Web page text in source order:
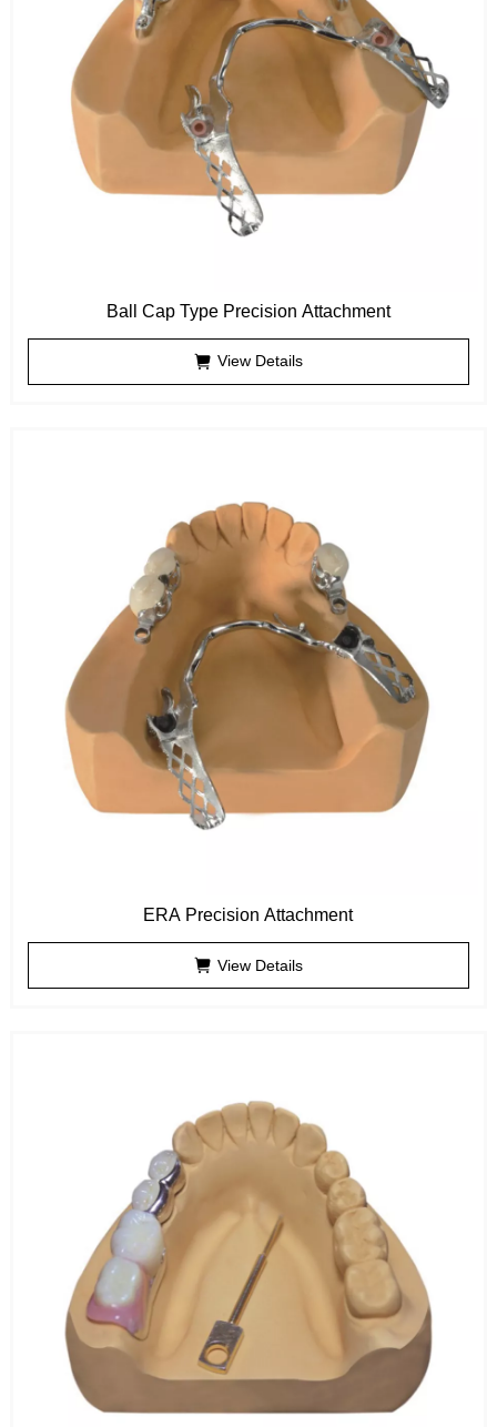
Ball Cap Type Precision Attachment
View Details
ERA Precision Attachment
View Details